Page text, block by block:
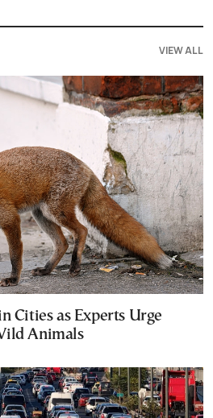
VIEW ALL
Cities as Experts Urge
Animals